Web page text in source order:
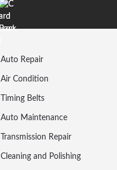
Auto Repair
Air Condition
Timing Belts
Auto Maintenance
Transmission Repair
Cleaning and Polishing